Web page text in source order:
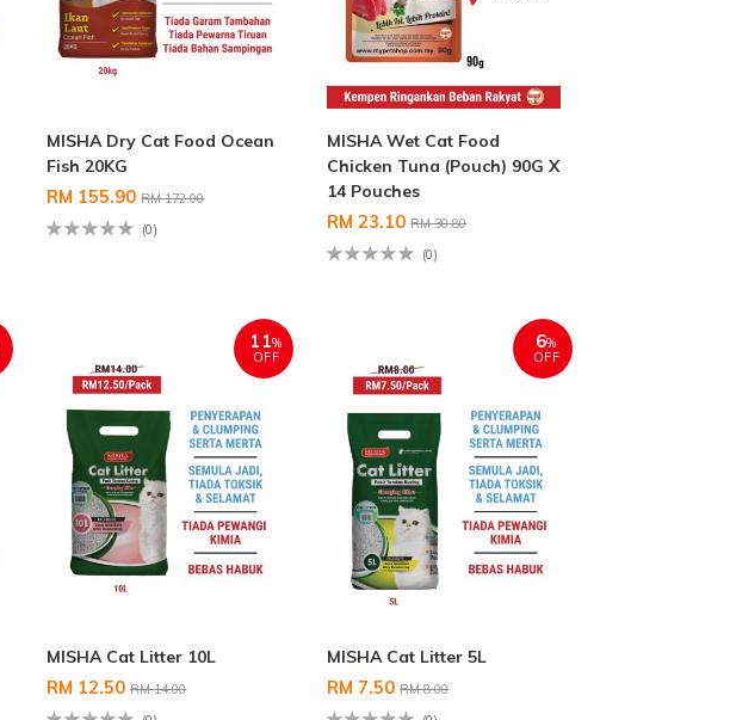
MISHA Dry Cat Food Ocean
Fish 20KG
RM 155.90RM 172.00
(0)
MISHA Wet Cat Food
Chicken Tuna (Pouch) 90G X
14 Pouches
RM 23.10RM 30.80
(0)
11%
OFF
MISHA Cat Litter 10L
RM 12.50RM 14.00
6%
OFF
MISHA Cat Litter 5L
RM 7.50RM 8.00